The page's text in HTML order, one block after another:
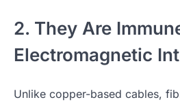
2. They Are
Electromagnetic
Unlike copper-based cables,